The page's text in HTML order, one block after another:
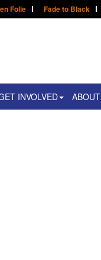
Folie Fade to Black
INVOLVED ABOUT